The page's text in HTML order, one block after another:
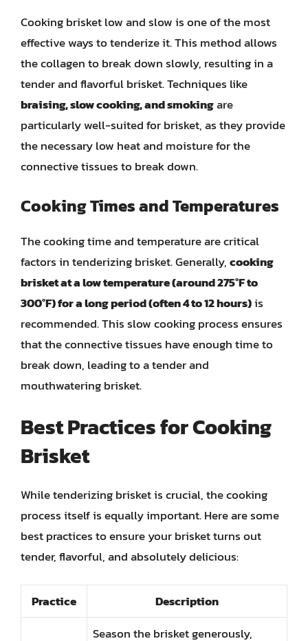
Cooking brisket low and slow is one of the most
effective ways to tenderize it. This method allows
the collagen to break down slowly, resulting in a
tender and flavorful brisket. Techniques like
braising, slow cooking, and smokingare
particularly well-suited for brisket, as they provide
the necessary low heat and moisture for the
connective tissues to break down.
Cooking Times and Temperatures
The cooking time and temperature are critical
factors in tenderizing brisket. Generally,cooking
brisket at a low temperature (around 275°F to
300°F) for a long period (often 4 to 12 hours)is
recommended. This slow cooking process ensures
that the connective tissues have enough time to
break down, leading to a tender and
mouthwatering brisket.
Best Practices for Cooking
Brisket
While tenderizing brisket is crucial, the cooking
process itself is equally important. Here are some
best practices to ensure your brisket turns out
tender, flavorful, and absolutely delicious:
Practice Description
Season the brisket generously,